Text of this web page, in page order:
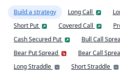
Build a strategy Long Call
Short Put
Covered Call
Cash Secured Put
Bull Call
Bear Put Spread
Bear Call
Long Straddle
Short Straddle